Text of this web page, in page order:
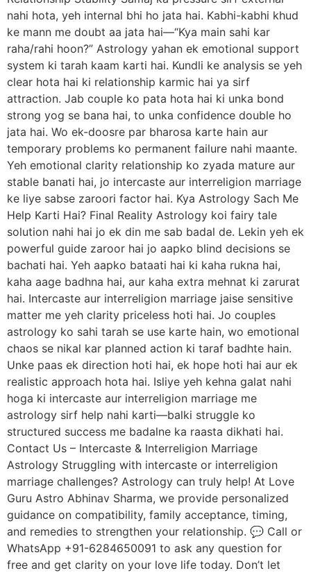
nahi hota, yeh internal bhi ho jata hai. Kabhi-kabhi khud
ke mann me doubt aa jata hai—“Kya main sahi kar
raha/rahi hoon?” Astrology yahan ek emotional support
system ki tarah kaam karti hai. Kundli ke analysis se yeh
clear hota hai ki relationship karmic hai ya sirf
attraction. Jab couple ko pata hota hai ki unka bond
strong yog se bana hai, to unka confidence double ho
jata hai. Wo ek-doosre par bharosa karte hain aur
temporary problems ko permanent failure nahi maante.
Yeh emotional clarity relationship ko zyada mature aur
stable banati hai, jo intercaste aur interreligion marriage
ke liye sabse zaroori factor hai. Kya Astrology Sach Me
Help Karti Hai? Final Reality Astrology koi fairy tale
solution nahi hai jo ek din me sab badal de. Lekin yeh ek
powerful guide zaroor hai jo aapko blind decisions se
bachati hai. Yeh aapko bataati hai ki kaha rukna hai,
kaha aage badhna hai, aur kaha extra mehnat ki zarurat
hai. Intercaste aur interreligion marriage jaise sensitive
matter me yeh clarity priceless hoti hai. Jo couples
astrology ko sahi tarah se use karte hain, wo emotional
chaos se nikal kar planned action ki taraf badhte hain.
Unke paas ek direction hoti hai, ek hope hoti hai aur ek
realistic approach hota hai. Isliye yeh kehna galat nahi
hoga ki intercaste aur interreligion marriage me
astrology sirf help nahi karti—balki struggle ko
structured success me badalne ka raasta dikhati hai.
Contact Us – Intercaste & Interreligion Marriage
Astrology Struggling with intercaste or interreligion
marriage challenges? Astrology can truly help! At Love
Guru Astro Abhinav Sharma, we provide personalized
guidance on compatibility, family acceptance, timing,
and remedies to strengthen your relationship. 💬 Call or
WhatsApp +91-6284650091 to ask any question for
free and get clarity on your love life today. Don’t let